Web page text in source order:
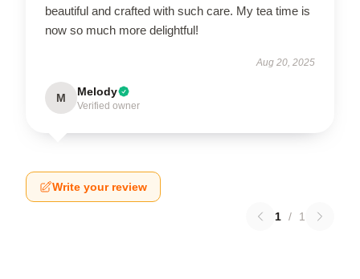
beautiful and crafted with such care. My tea time is
now so much more delightful!
Aug 20, 2025
M Melody
Verified owner
Write your review
1 / 1